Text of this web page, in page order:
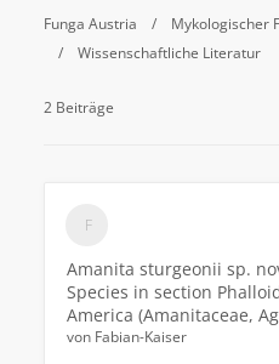
Funga Austria
Mykologischer
Wissenschaftliche Literatur
2 Beiträge
Amanita sturgeonii sp.
Species in section
America (Amanitaceae,
von Fabian-Kaiser